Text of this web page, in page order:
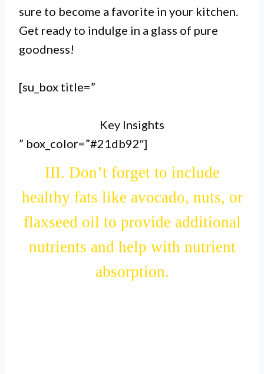
sure to become a favorite in your kitchen.
Get ready to indulge in a glass of pure
goodness!
[su_box title=”
Key Insights
” box_color=”#21db92″]
II. Adding a source of protein
such as Greek yogurt, tofu, or
hemp seeds to your smoothie can
value.
III. Don’t forget to include
healthy fats like avocado, nuts, or
flaxseed oil to provide additional
nutrients and help with nutrient
absorption.